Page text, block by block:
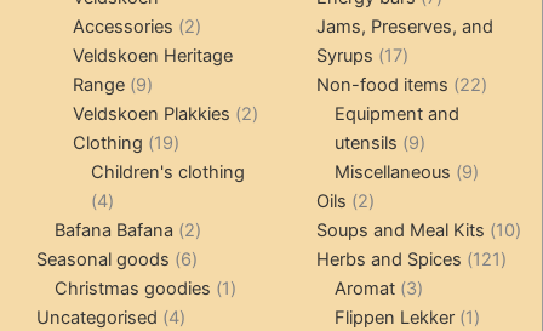
Accessories 22
products
Veldskoen Heritage
Range 99
products
Veldskoen Plakkies 22
Clothing 1919
products
Children's clothing
44
products
Bafana Bafana 22
products
Seasonal goods 66
products
Christmas goodies 11
Uncategorised 44
products
Jams, Preserves, and
Syrups
1717
products
Non-food items 2222
Equipment and
utensils
99
products
Miscellaneous 99
Oils 22
products
Soups and Meal Kits 1010
Herbs and Spices 121121
Aromat 33
products
Flippen Lekker 11